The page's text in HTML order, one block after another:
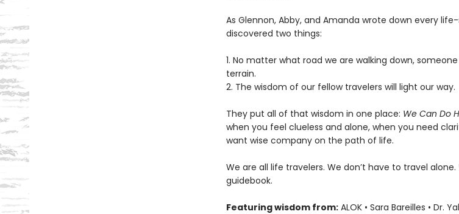
As Glennon, Abby, and Amanda wrote down every
discovered two things:
1. No matter what road we are walking down,
terrain.
2. The wisdom of our fellow travelers will light our way.
They put all of that wisdom in one place: We Can Do
when you feel clueless and alone, when you need
want wise company on the path of life.
We are all life travelers. We don’t have to travel alone.
guidebook.
Featuring wisdom from:ALOK • Sara Bareilles • Dr.